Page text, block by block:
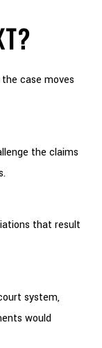
case moves
the claims
that result
system,
would